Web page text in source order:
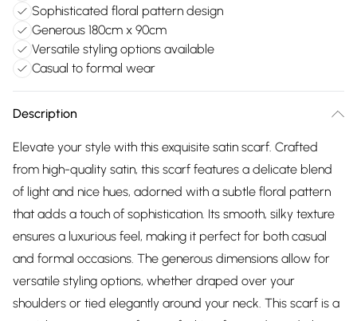
Sophisticated floral pattern design
Generous 180cm x 90cm
Versatile styling options available
Casual to formal wear
Description
Elevate your style with this exquisite satin scarf. Crafted
from high-quality satin, this scarf features a delicate blend
of light and nice hues, adorned with a subtle floral pattern
that adds a touch of sophistication. Its smooth, silky texture
ensures a luxurious feel, making it perfect for both casual
and formal occasions. The generous dimensions allow for
versatile styling options, whether draped over your
shoulders or tied elegantly around your neck. This scarf is a